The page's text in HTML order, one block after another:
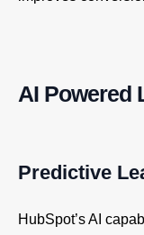
AI Powered
Predictive
HubSpot’s AI